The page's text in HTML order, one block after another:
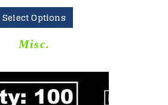
Select Options
Misc.